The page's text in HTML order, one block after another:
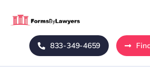
Home
833-349-4659